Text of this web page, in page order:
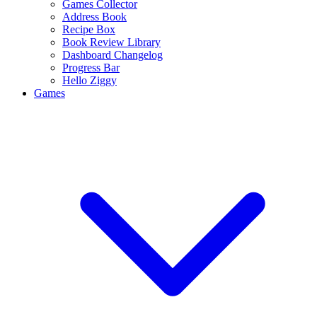
Games Collector
Address Book
Recipe Box
Book Review Library
Dashboard Changelog
Progress Bar
Hello Ziggy
Games